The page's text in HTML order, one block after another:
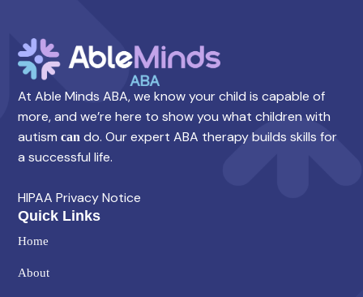
At Able Minds ABA, we know your child is capable of
more, and we’re here to show you what children with
autism can do. Our expert ABA therapy builds skills for
a successful life.
HIPAA Privacy Notice
Quick Links
Home
About